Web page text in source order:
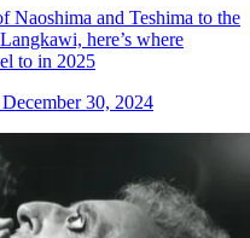
Naoshima and Teshima to the
here’s where
to in 2025
December 30, 2024